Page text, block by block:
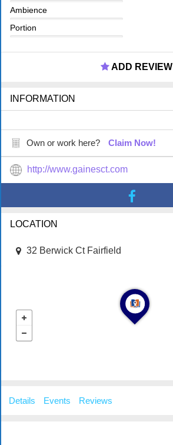
Ambience
Portion
ADD REVIEW
INFORMATION
Own or work here? Claim Now!
http://www.gainesct.com
LOCATION
32 Berwick Ct Fairfield
Details Events Reviews